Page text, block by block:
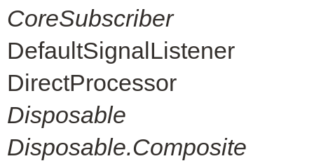
CoreSubscriber
DefaultSignalListener
DirectProcessor
Disposable
Disposable.Composite